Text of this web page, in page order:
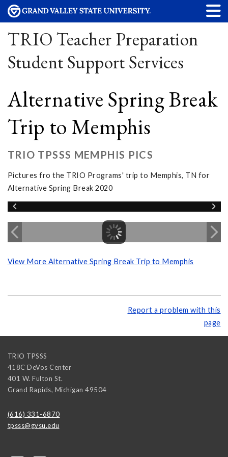
TRIO Teacher Preparation
Student Support Services
Alternative Spring Break
Trip to Memphis
TRIO TPSSS MEMPHIS PICS
Pictures fro the TRIO Programs' trip to Memphis, TN for
Alternative Spring Break 2020
View More Alternative Spring Break Trip to Memphis
Report a problem with this
page
TRIO TPSSS
418C DeVos Center
401 W. Fulton St.
Grand Rapids, Michigan 49504
(616) 331-6870
tpsss@gvsu.edu